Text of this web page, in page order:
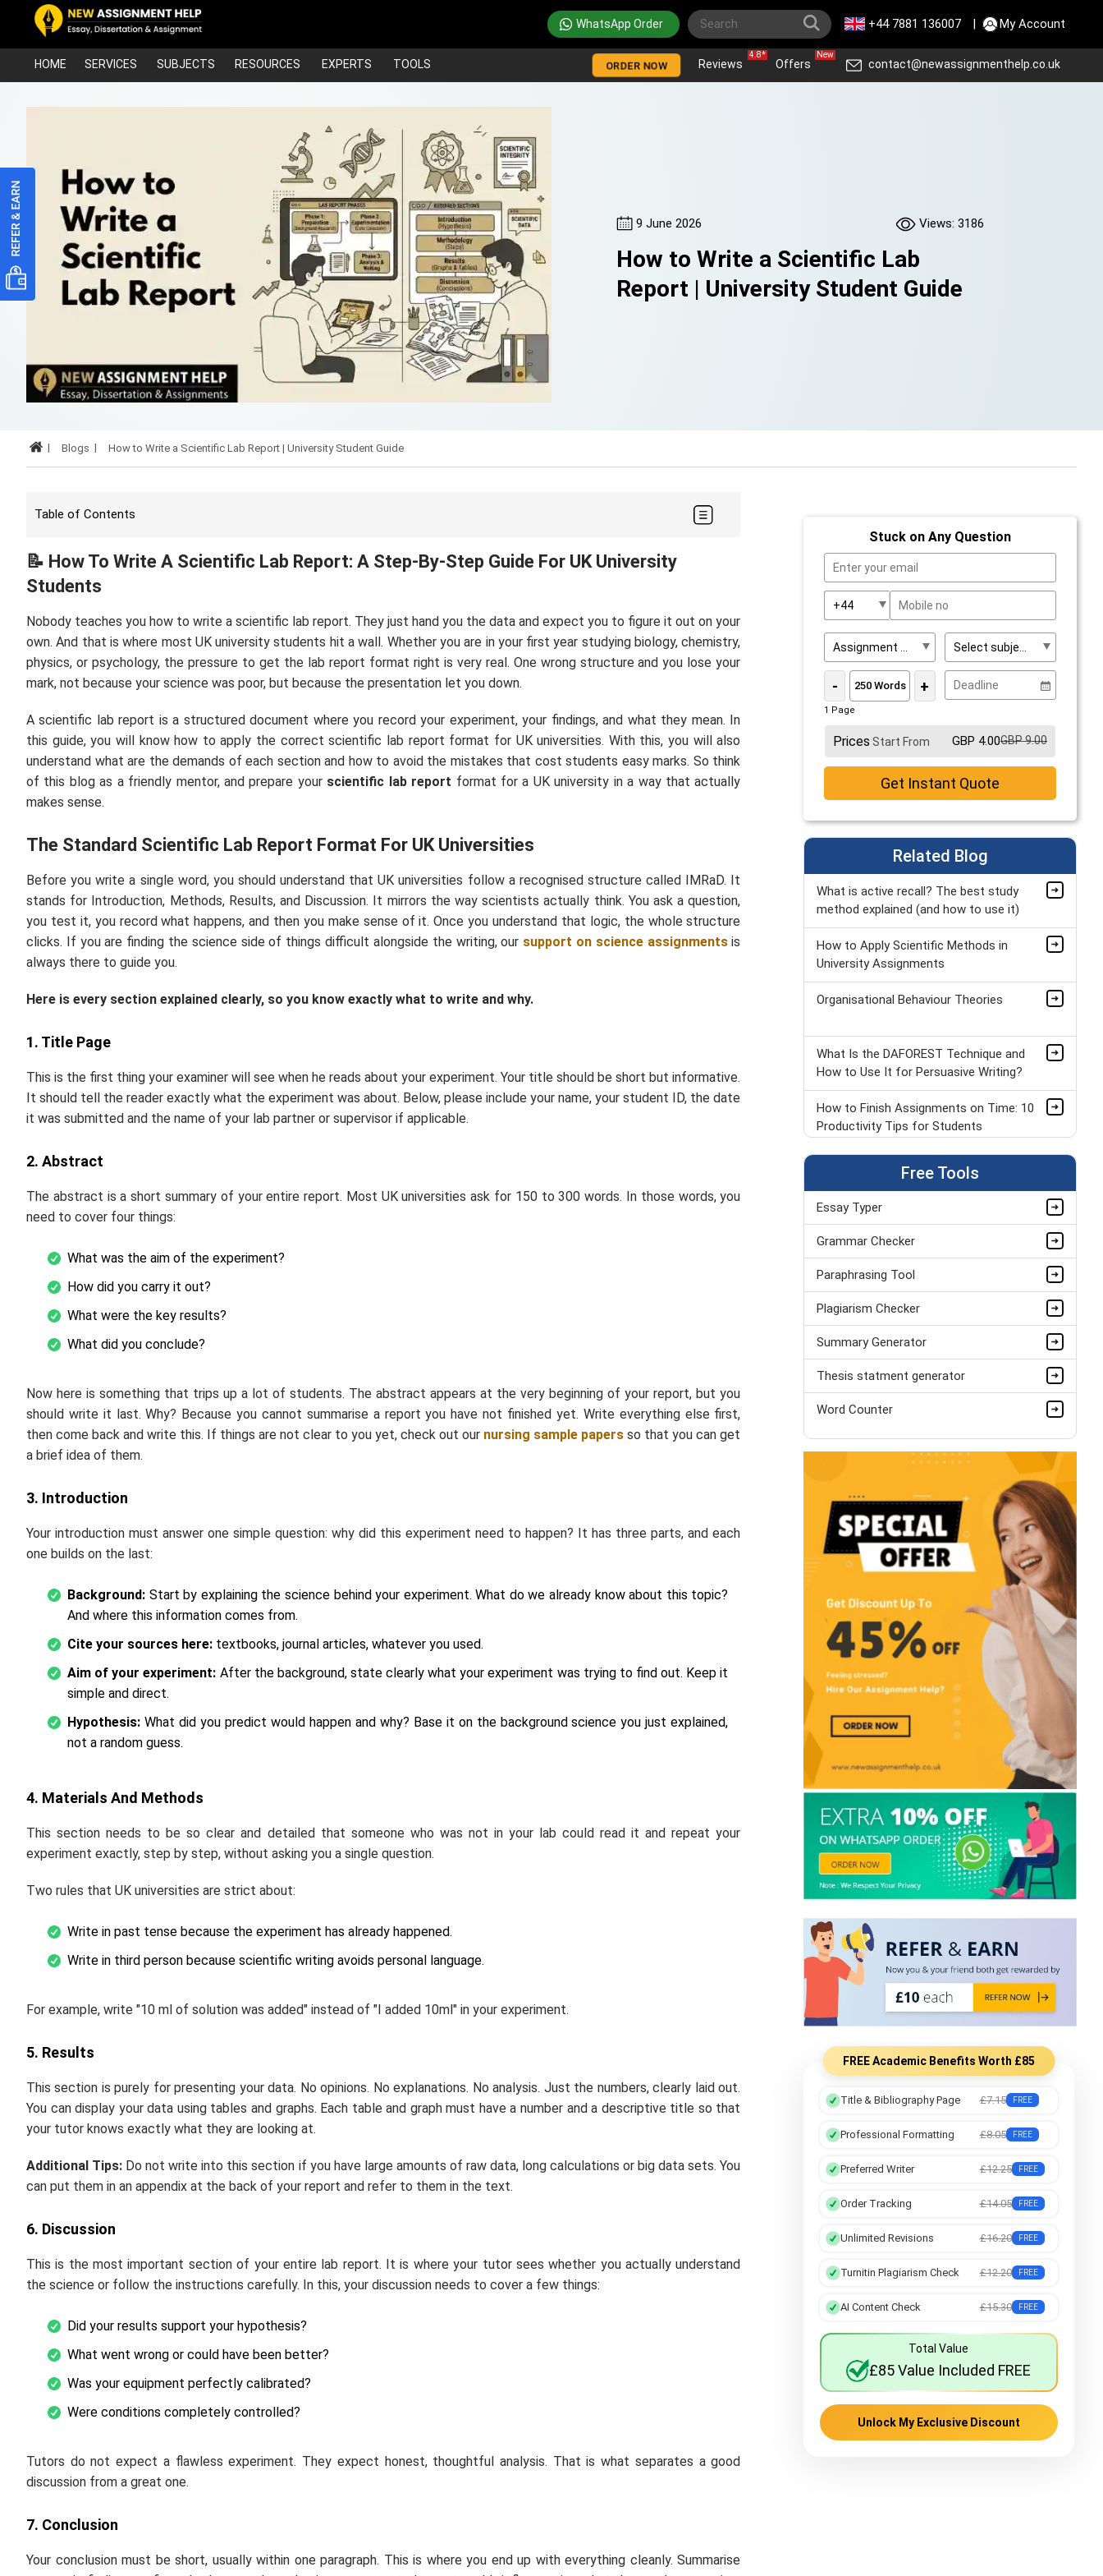
WhatsApp Order +44 7881 136007 | My Account
HOME SERVICES SUBJECTS RESOURCES EXPERTS TOOLS ORDER NOW Reviews
4.8*
Offers
New
contact@newassignmenthelp.co.uk
9 June 2026 Views: 3186
How to Write a Scientific Lab
Report | University Student Guide
Blogs How to Write a Scientific Lab Report | University Student Guide
Table of Contents
📝 How To Write A Scientific Lab Report: A Step-By-Step Guide For UK University
Students
Nobody teaches you how to write a scientific lab report. They just hand you the data and expect you to figure it out on your
own. And that is where most UK university students hit a wall. Whether you are in your first year studying biology, chemistry,
physics, or psychology, the pressure to get the lab report format right is very real. One wrong structure and you lose your
mark, not because your science was poor, but because the presentation let you down.
A scientific lab report is a structured document where you record your experiment, your findings, and what they mean. In
this guide, you will know how to apply the correct scientific lab report format for UK universities. With this, you will also
understand what are the demands of each section and how to avoid the mistakes that cost students easy marks. So think
of this blog as a friendly mentor, and prepare your scientific lab report format for a UK university in a way that actually
makes sense.
The Standard Scientific Lab Report Format For UK Universities
Before you write a single word, you should understand that UK universities follow a recognised structure called IMRaD. It
stands for Introduction, Methods, Results, and Discussion. It mirrors the way scientists actually think. You ask a question,
you test it, you record what happens, and then you make sense of it. Once you understand that logic, the whole structure
clicks. If you are finding the science side of things difficult alongside the writing, our support on science assignmentsis
always there to guide you.
Here is every section explained clearly, so you know exactly what to write and why.
1. Title Page
This is the first thing your examiner will see when he reads about your experiment. Your title should be short but informative.
It should tell the reader exactly what the experiment was about. Below, please include your name, your student ID, the date
it was submitted and the name of your lab partner or supervisor if applicable.
2. Abstract
The abstract is a short summary of your entire report. Most UK universities ask for 150 to 300 words. In those words, you
need to cover four things:
What was the aim of the experiment?
How did you carry it out?
What were the key results?
What did you conclude?
Now here is something that trips up a lot of students. The abstract appears at the very beginning of your report, but you
should write it last. Why? Because you cannot summarise a report you have not finished yet. Write everything else first,
then come back and write this. If things are not clear to you yet, check out our nursing sample papers so that you can get
a brief idea of them.
3. Introduction
Your introduction must answer one simple question: why did this experiment need to happen? It has three parts, and each
one builds on the last:
Background: Start by explaining the science behind your experiment. What do we already know about this topic?
And where this information comes from.
Cite your sources here: textbooks, journal articles, whatever you used.
Aim of your experiment: After the background, state clearly what your experiment was trying to find out. Keep it
simple and direct.
Hypothesis: What did you predict would happen and why? Base it on the background science you just explained,
not a random guess.
4. Materials And Methods
This section needs to be so clear and detailed that someone who was not in your lab could read it and repeat your
experiment exactly, step by step, without asking you a single question.
Two rules that UK universities are strict about:
Write in past tense because the experiment has already happened.
Write in third person because scientific writing avoids personal language.
For example, write "10 ml of solution was added" instead of "I added 10ml" in your experiment.
5. Results
This section is purely for presenting your data. No opinions. No explanations. No analysis. Just the numbers, clearly laid out.
You can display your data using tables and graphs. Each table and graph must have a number and a descriptive title so that
your tutor knows exactly what they are looking at.
Additional Tips: Do not write into this section if you have large amounts of raw data, long calculations or big data sets. You
can put them in an appendix at the back of your report and refer to them in the text.
6. Discussion
This is the most important section of your entire lab report. It is where your tutor sees whether you actually understand
the science or follow the instructions carefully. In this, your discussion needs to cover a few things:
Did your results support your hypothesis?
What went wrong or could have been better?
Was your equipment perfectly calibrated?
Were conditions completely controlled?
Tutors do not expect a flawless experiment. They expect honest, thoughtful analysis. That is what separates a good
discussion from a great one.
7. Conclusion
Your conclusion must be short, usually within one paragraph. This is where you end up with everything cleanly. Summarise
Stuck on Any Question
- +
1 Page
Prices Start From GBP 4.00GBP 9.00
Get Instant Quote
Related Blog
What is active recall? The best study
method explained (and how to use it)
How to Apply Scientific Methods in
University Assignments
Organisational Behaviour Theories
What Is the DAFOREST Technique and
How to Use It for Persuasive Writing?
How to Finish Assignments on Time: 10
Productivity Tips for Students
How to Choose the Best Sentence
Starters for Your Essays?
How to Write a Scientific Lab Report |
University Student Guide
Can I Pay Someone to Write My
Assignments
Overcome Dissertation Failure For
Undergraduate Students
Guide
Conclusion Starters for Students
Is 1 Week Enough To Write A
Dissertation? Expert Tips & Advice
Civil Law vs Criminal Law: Key
Differences, Examples & Cases
150+Marketing Dissertation Topics For
UK Student (2026)
Free Tools
Essay Typer
Grammar Checker
Paraphrasing Tool
Plagiarism Checker
Summary Generator
Thesis statment generator
Word Counter
FREE Academic Benefits Worth £85
Title & Bibliography Page £7.15 FREE
Professional Formatting £8.05 FREE
Preferred Writer £12.25 FREE
Order Tracking £14.05 FREE
Unlimited Revisions £16.20 FREE
Turnitin Plagiarism Check £12.20 FREE
AI Content Check £15.30 FREE
Total Value
£85 Value Included FREE
Unlock My Exclusive Discount